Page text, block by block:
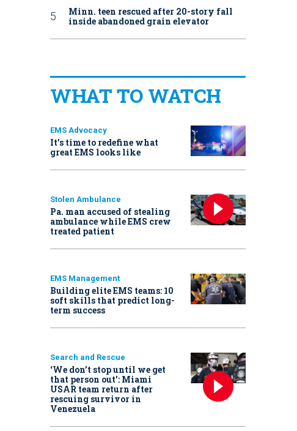
Minn. teen rescued after 20-story fall
inside abandoned grain elevator
WHAT TO WATCH
EMS Advocacy
It’s time to redefine what
great EMS looks like
Stolen Ambulance
Pa. man accused of stealing
ambulance while EMS crew
treated patient
EMS Management
Building elite EMS teams: 10
soft skills that predict long-
term success
Search and Rescue
‘We don’t stop until we get
that person out': Miami
USAR team return after
rescuing survivor in
Venezuela